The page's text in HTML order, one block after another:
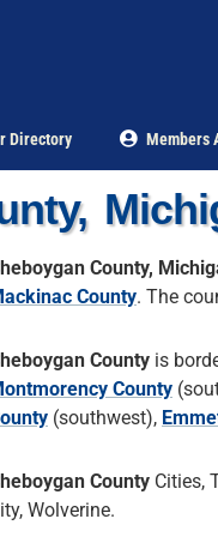
Directory Members
County,
County. The
County is
County
(southwest),
County Cities,
Wolverine.